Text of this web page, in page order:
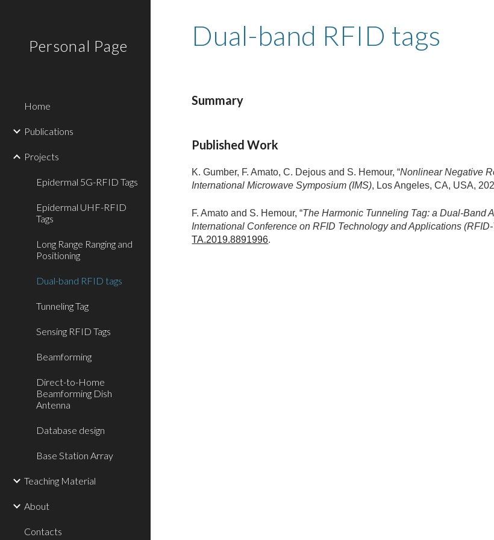
Personal Page
Home
Publications
Projects
Epidermal 5G-RFID Tags
Epidermal UHF-RFID
Tags
Long Range Ranging and
Positioning
Dual-band RFID tags
Tunneling Tag
Sensing RFID Tags
Beamforming
Direct-to-Home
Beamforming Dish
Antenna
Database design
Base Station Array
Teaching Material
About
Contacts
Dual-band RFID tags
Summary
Published Work
K. Gumber, F. Amato, C. Dejous and S. Hemour, “Nonlinear Negative
International Microwave Symposium (IMS), Los Angeles, CA, USA,
F. Amato and S. Hemour, “The Harmonic Tunneling Tag: a Dual-Band
International Conference on RFID Technology and Applications
TA.2019.8891996.